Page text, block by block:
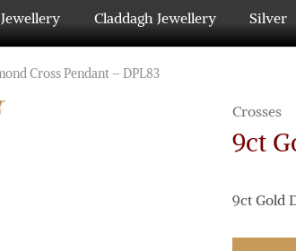
Claddagh Jewellery Silver
Cross Pendant – DPL83
Crosses
9ct
9ct Gold